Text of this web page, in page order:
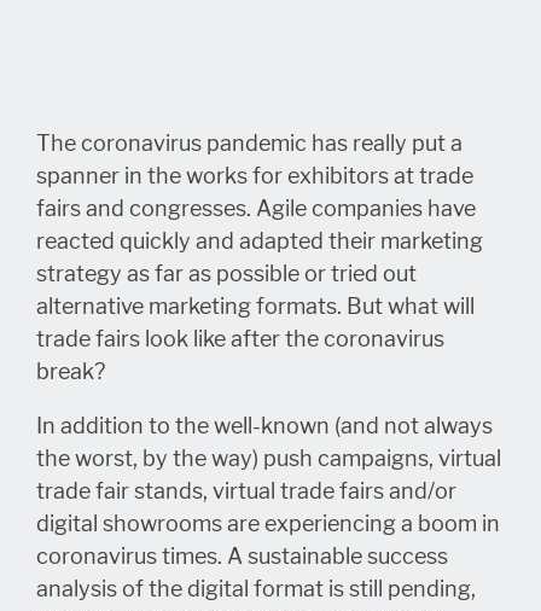
The coronavirus pandemic has really put a
spanner in the works for exhibitors at trade
fairs and congresses. Agile companies have
reacted quickly and adapted their marketing
strategy as far as possible or tried out
alternative marketing formats. But what will
trade fairs look like after the coronavirus
break?
In addition to the well-known (and not always
the worst, by the way) push campaigns, virtual
trade fair stands, virtual trade fairs and/or
digital showrooms are experiencing a boom in
coronavirus times. A sustainable success
analysis of the digital format is still pending,